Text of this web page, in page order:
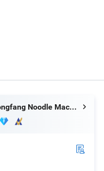
Henan Dongfang Noodle Machine Group Co., Ltd.